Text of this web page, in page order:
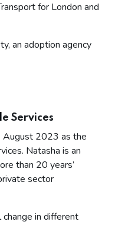
for London and
an adoption agency
Services
August 2023 as the
Natasha is an
than 20 years’
sector
in different